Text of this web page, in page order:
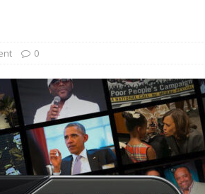
Great Stirrup Cay
Tributary: Voting by Mail has Declined Sharply in
0